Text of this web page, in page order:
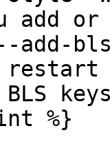
add
add-
%}